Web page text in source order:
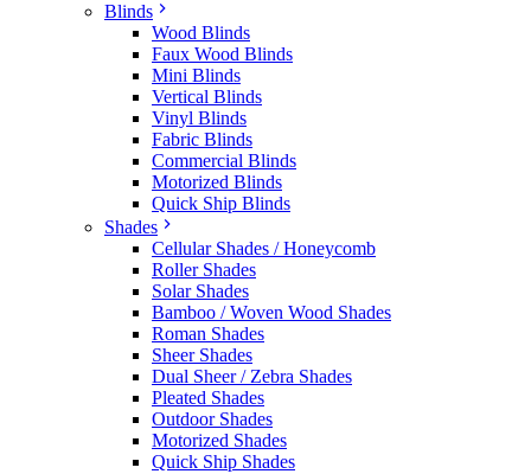
Blinds
Wood Blinds
Faux Wood Blinds
Mini Blinds
Vertical Blinds
Vinyl Blinds
Fabric Blinds
Commercial Blinds
Motorized Blinds
Quick Ship Blinds
Shades
Cellular Shades / Honeycomb
Roller Shades
Solar Shades
Bamboo / Woven Wood Shades
Roman Shades
Sheer Shades
Dual Sheer / Zebra Shades
Pleated Shades
Outdoor Shades
Motorized Shades
Quick Ship Shades